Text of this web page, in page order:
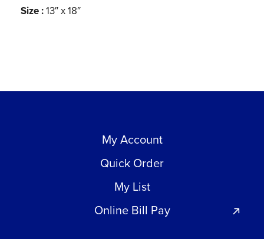
Size :13″ x 18″
My Account
Quick Order
My List
Online Bill Pay